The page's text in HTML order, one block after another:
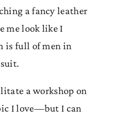
a fancy leather
me look like I
is full of men in
a workshop on
I love—but I can